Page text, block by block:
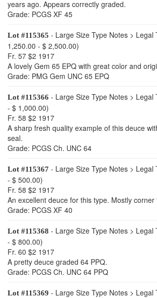
years ago. Appears correctly graded.
Grade: PCGS XF 45
Lot #115365 - Large Size Type Notes > Legal
1,250.00 - $ 2,500.00)
Fr. 57 $2 1917
A lovely Gem 65 EPQ with great color and
Grade: PMG Gem UNC 65 EPQ
Lot #115366 - Large Size Type Notes > Legal
- $ 1,000.00)
Fr. 58 $2 1917
A sharp fresh quality example of this deuce
seal.
Grade: PCGS Ch. UNC 64
Lot #115367 - Large Size Type Notes > Legal
- $ 500.00)
Fr. 58 $2 1917
An excellent deuce for this type. Mostly
Grade: PCGS XF 40
Lot #115368 - Large Size Type Notes > Legal
- $ 800.00)
Fr. 60 $2 1917
A pretty deuce graded 64 PPQ.
Grade: PCGS Ch. UNC 64 PPQ
Lot #115369 - Large Size Type Notes > Legal